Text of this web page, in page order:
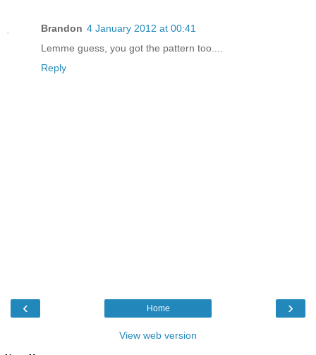
Brandon 4 January 2012 at 00:41
Lemme guess, you got the pattern too....
Reply
‹ ›
Home
View web version